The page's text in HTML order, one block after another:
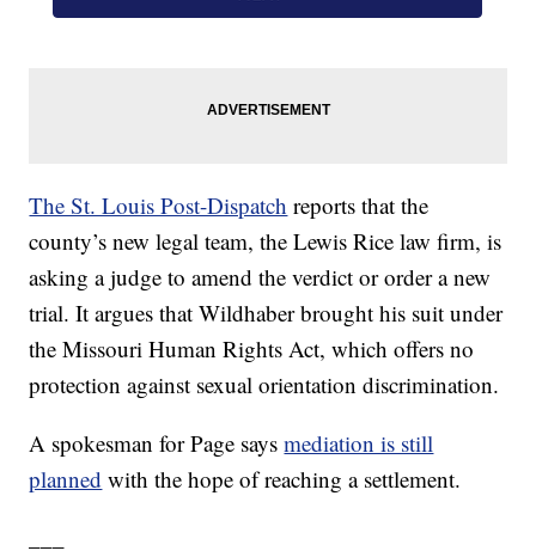
The St. Louis Post-Dispatch reports that the
county’s new legal team, the Lewis Rice law firm, is
asking a judge to amend the verdict or order a new
trial. It argues that Wildhaber brought his suit under
the Missouri Human Rights Act, which offers no
protection against sexual orientation discrimination.
A spokesman for Page saysmediation is still
planned with the hope of reaching a settlement.